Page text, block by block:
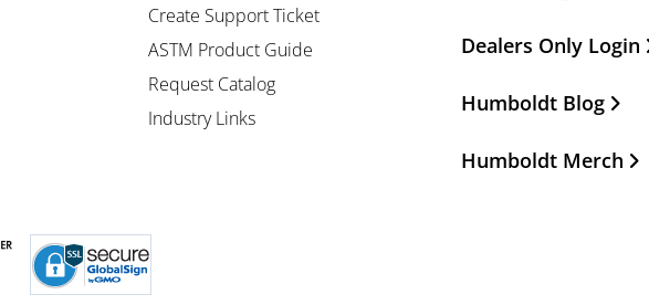
Create Support Ticket
ASTM Product Guide
Request Catalog
Industry Links
Dealers Only Login
Humboldt Blog
Humboldt Merch